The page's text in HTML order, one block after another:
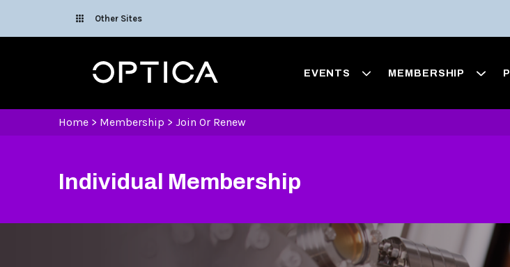
Other Sites
Optica EVENTS MEMBERSHIP
Home > Membership > Join Or Renew
Individual Membership